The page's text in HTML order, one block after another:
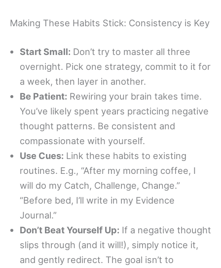
Making These Habits Stick: Consistency is Key
Start Small: Don’t try to master all three
overnight. Pick one strategy, commit to it for
a week, then layer in another.
Be Patient: Rewiring your brain takes time.
You’ve likely spent years practicing negative
thought patterns. Be consistent and
compassionate with yourself.
Use Cues: Link these habits to existing
routines. E.g., “After my morning coffee, I
will do my Catch, Challenge, Change.”
“Before bed, I’ll write in my Evidence
Journal.”
Don’t Beat Yourself Up: If a negative thought
slips through (and it will!), simply notice it,
and gently redirect. The goal isn’t to